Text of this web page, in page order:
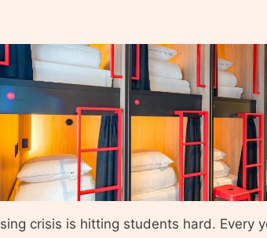
crisis is hitting students hard. Every